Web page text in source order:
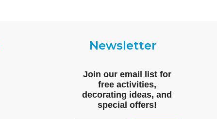
Newsletter
Join our email list for
free activities,
decorating ideas, and
special offers!